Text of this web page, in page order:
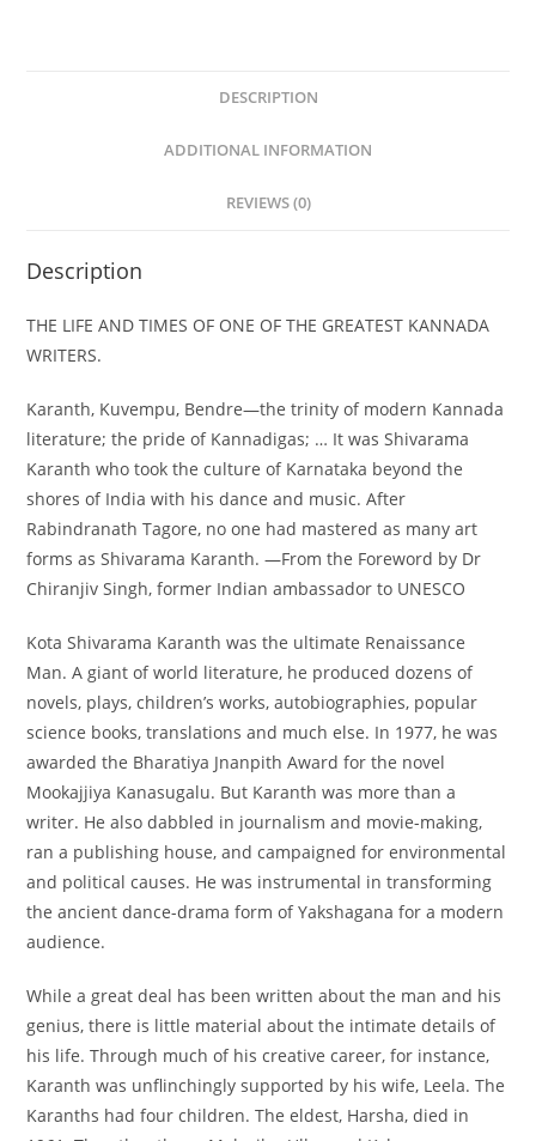
DESCRIPTION
ADDITIONAL INFORMATION
REVIEWS (0)
Description
THE LIFE AND TIMES OF ONE OF THE GREATEST KANNADA
WRITERS.
Karanth, Kuvempu, Bendre—the trinity of modern Kannada
literature; the pride of Kannadigas; … It was Shivarama
Karanth who took the culture of Karnataka beyond the
shores of India with his dance and music. After
Rabindranath Tagore, no one had mastered as many art
forms as Shivarama Karanth. —From the Foreword by Dr
Chiranjiv Singh, former Indian ambassador to UNESCO
Kota Shivarama Karanth was the ultimate Renaissance
Man. A giant of world literature, he produced dozens of
novels, plays, children’s works, autobiographies, popular
science books, translations and much else. In 1977, he was
awarded the Bharatiya Jnanpith Award for the novel
Mookajjiya Kanasugalu. But Karanth was more than a
writer. He also dabbled in journalism and movie-making,
ran a publishing house, and campaigned for environmental
and political causes. He was instrumental in transforming
the ancient dance-drama form of Yakshagana for a modern
audience.
While a great deal has been written about the man and his
genius, there is little material about the intimate details of
his life. Through much of his creative career, for instance,
Karanth was unflinchingly supported by his wife, Leela. The
Karanths had four children. The eldest, Harsha, died in